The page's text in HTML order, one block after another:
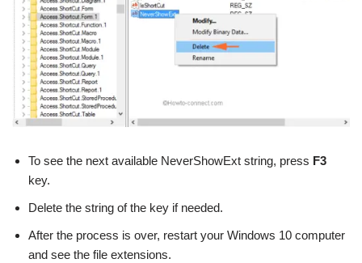
To see the next available NeverShowExt string, press F3
key.
Delete the string of the key if needed.
After the process is over, restart your Windows 10 computer
and see the file extensions.